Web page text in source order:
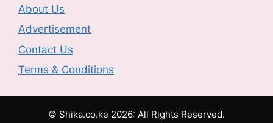
About Us
Advertisement
Contact Us
Terms & Conditions
© Shika.co.ke 2026: All Rights Reserved.